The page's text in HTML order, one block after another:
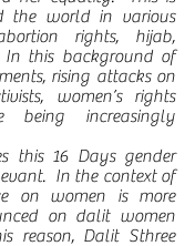
the world in various
rights, hijab,
this background of
rising attacks on
women’s rights
being increasingly
this 16 Days gender
In the context of
on women is more
on dalit women
reason, Dalit Sthree